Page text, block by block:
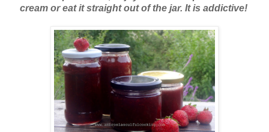
cream or eat it straight out of the jar. It is addictive!